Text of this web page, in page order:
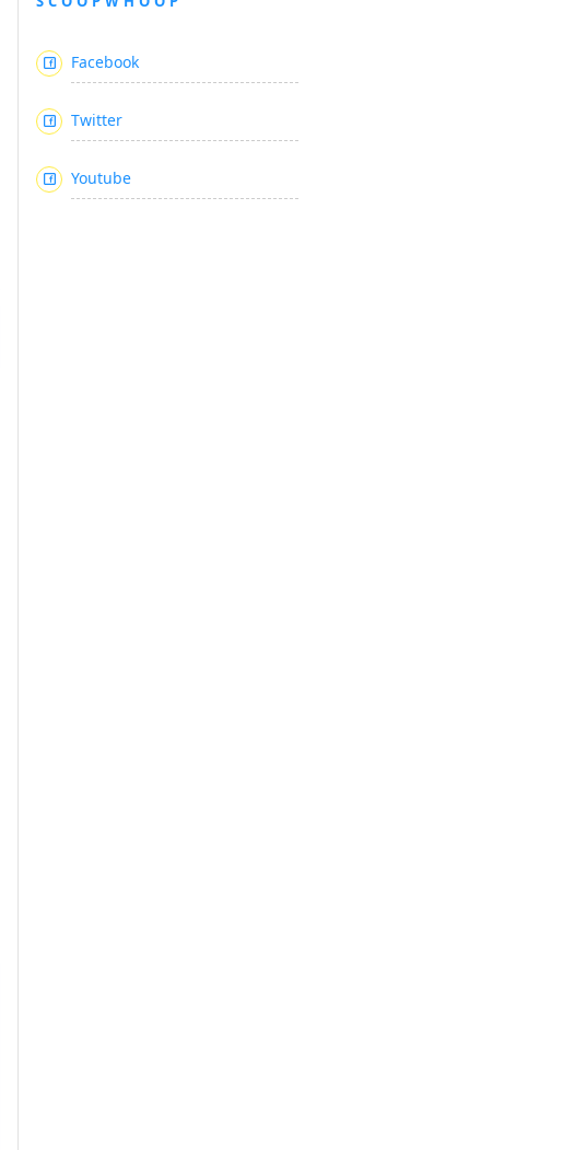
Facebook
Twitter
Youtube